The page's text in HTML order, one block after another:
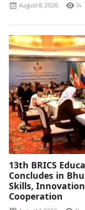
August 8, 2026 14
13th BRICS
Concludes in
Skills,
Cooperation